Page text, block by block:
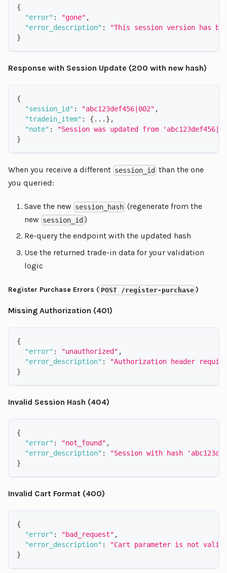
{
"error" : "gone" ,
"error_description" :
"This session version has
}
Response with Session Update (200 with new hash)
{
"session_id" : "abc123def456|002" ,
"tradein_item" : { ... } ,
"note" :
"Session was updated from
}
When you receive a different session_id than the one
you queried:
Save the new session_hash (regenerate from the
new session_id )
Re-query the endpoint with the updated hash
Use the returned trade-in data for your validation
logic
Register Purchase Errors ( POST /register-purchase )
Missing Authorization (401)
{
"error" : "unauthorized" ,
"error_description" :
"Authorization header
}
Invalid Session Hash (404)
{
"error" : "not_found" ,
"error_description" :
"Session with hash
}
Invalid Cart Format (400)
{
"error" : "bad_request" ,
"error_description" :
"Cart parameter is not valid
}